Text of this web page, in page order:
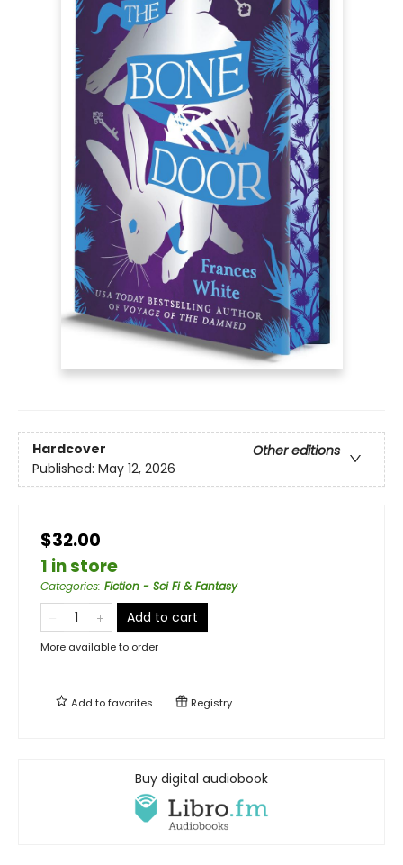
Hardcover
Other editions
Published: May 12, 2026
$32.00
1 in store
Categories: Fiction - Sci Fi & Fantasy
Add to cart
More available to order
Add tofavorites Registry
Buy digital audiobook